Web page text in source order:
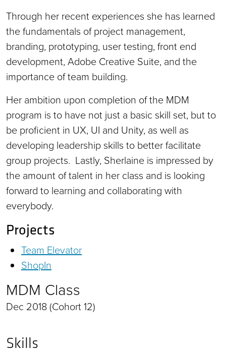
Through her recent experiences she has learned
the fundamentals of project management,
branding, prototyping, user testing, front end
development, Adobe Creative Suite, and the
importance of team building.
Her ambition upon completion of the MDM
program is to have not just a basic skill set, but to
be proficient in UX, UI and Unity, as well as
developing leadership skills to better facilitate
group projects. Lastly, Sherlaine is impressed by
the amount of talent in her class and is looking
forward to learning and collaborating with
everybody.
Projects
Team Elevator
ShopIn
MDM Class
Dec 2018 (Cohort 12)
Skills